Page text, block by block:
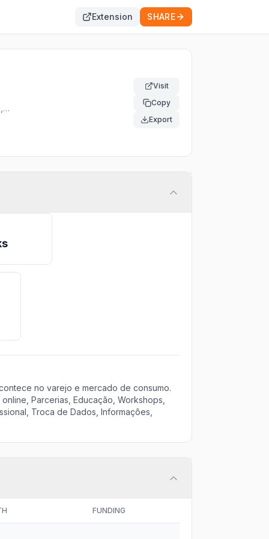
Extension SHARE
Visit
Copy
Export
no varejo e mercado de consumo.
Parcerias, Educação, Workshops,
Troca de Dados, Informações,
FUNDING